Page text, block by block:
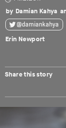
Damian Kahya
@damiankahya
Erin Newport
Share this story